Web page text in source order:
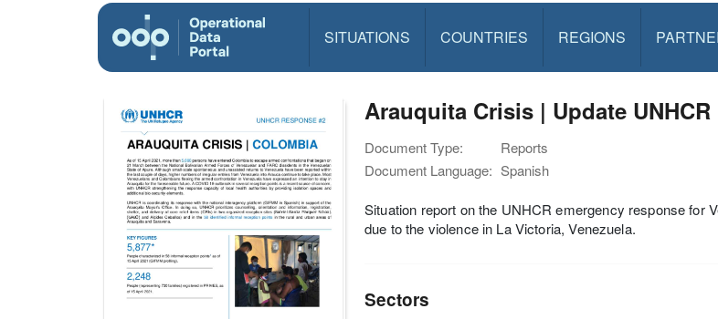
SITUATIONS COUNTRIES REGIONS
Arauquita Crisis | Update
Document Type:
Reports
Document Language: Spanish
Situation report on the UNHCR emergency response for
due to the violence in La Victoria, Venezuela.
Sectors